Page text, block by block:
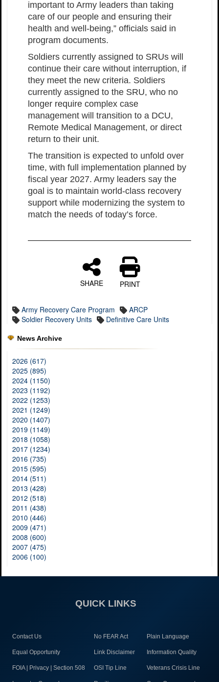
important to Army leaders than taking
care of our people and ensuring their
health and well-being,” officials said in
program documents.
Soldiers currently assigned to SRUs will
continue their care without interruption, if
they meet the new criteria. Soldiers
currently assigned to the SRU, who no
longer require complex case
management will transition to a DCU,
Remote Medical Management, or direct
return to their unit.
The transition is expected to unfold over
time, with full implementation planned by
fiscal year 2027. Army leaders say the
goal is to maintain world-class recovery
support while modernizing the system to
match the needs of today’s force.
SHARE PRINT
Army Recovery Care Program
ARCP
Soldier Recovery Units
Definitive Care Units
News Archive
2026 (617)
2025 (895)
2024 (1150)
2023 (1192)
2022 (1253)
2021 (1249)
2020 (1407)
2019 (1149)
2018 (1058)
2017 (1234)
2016 (735)
2015 (595)
2014 (511)
2013 (428)
2012 (518)
2011 (438)
2010 (446)
2009 (471)
2008 (600)
2007 (475)
2006 (100)
QUICK LINKS
Contact Us No FEAR Act Plain Language
Equal Opportunity Link Disclaimer Information Quality
FOIA | Privacy | Section 508 OSI Tip Line Veterans Crisis Line